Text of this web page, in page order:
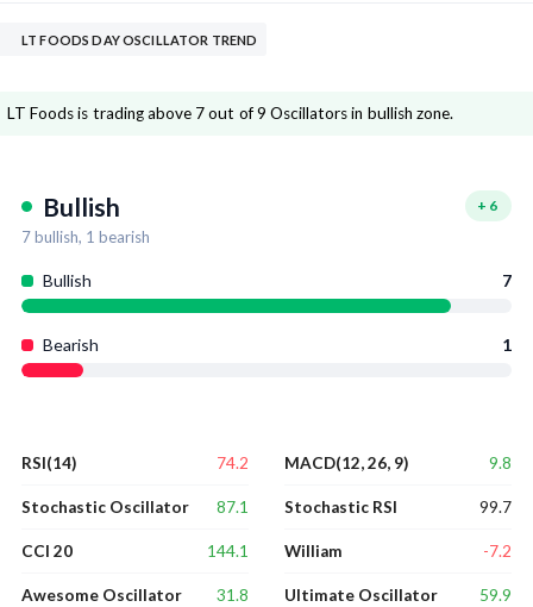
LT FOODS DAY OSCILLATOR TREND
LT Foods is trading above 7 out of 9 Oscillators in bullish zone.
Bullish + 6
7bullish, 1 bearish
Bullish 7
Bearish 1
RSI(14) 74.2
Stochastic Oscillator 87.1
CCI 20 144.1
Awesome Oscillator 31.8
MACD(12, 26, 9) 9.8
Stochastic RSI 99.7
William -7.2
Ultimate Oscillator 59.9